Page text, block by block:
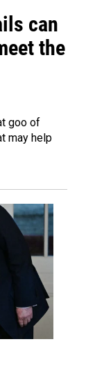
can
the
goo of
may help